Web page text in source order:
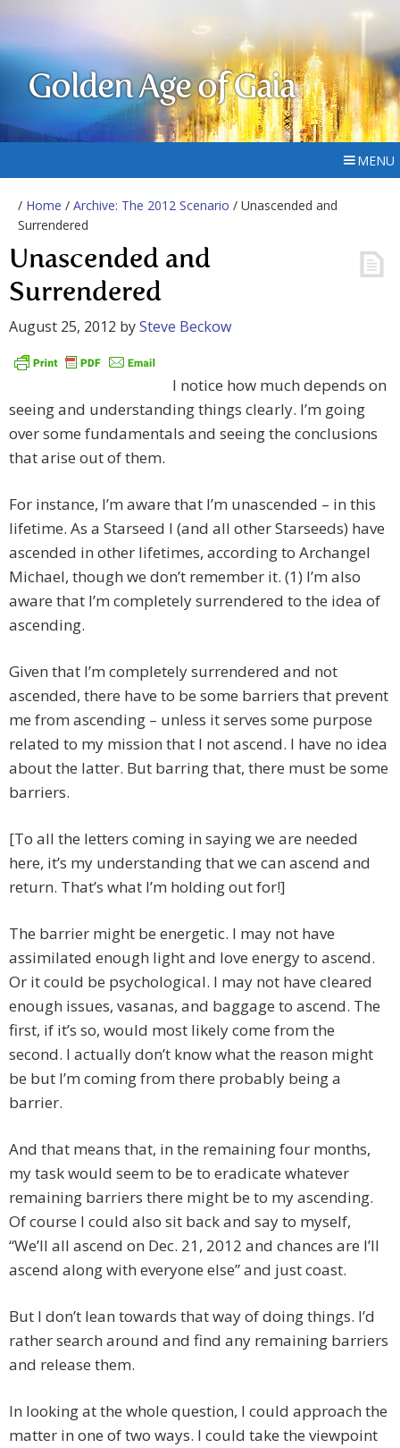
Golden Age of Gaia
MENU
/ Home / Archive: The 2012 Scenario / Unascended and
Surrendered
Unascended and
Surrendered
August 25, 2012 bySteve Beckow
I notice how much depends on
seeing and understanding things clearly. I’m going
over some fundamentals and seeing the conclusions
that arise out of them.
For instance, I’m aware that I’m unascended – in this
lifetime. As a Starseed I (and all other Starseeds) have
ascended in other lifetimes, according to Archangel
Michael, though we don’t remember it. (1) I’m also
aware that I’m completely surrendered to the idea of
ascending.
Given that I’m completely surrendered and not
ascended, there have to be some barriers that prevent
me from ascending – unless it serves some purpose
related to my mission that I not ascend. I have no idea
about the latter. But barring that, there must be some
barriers.
[To all the letters coming in saying we are needed
here, it’s my understanding that we can ascend and
return. That’s what I’m holding out for!]
The barrier might be energetic. I may not have
assimilated enough light and love energy to ascend.
Or it could be psychological. I may not have cleared
enough issues, vasanas, and baggage to ascend. The
first, if it’s so, would most likely come from the
second. I actually don’t know what the reason might
be but I’m coming from there probably being a
barrier.
And that means that, in the remaining four months,
my task would seem to be to eradicate whatever
remaining barriers there might be to my ascending.
Of course I could also sit back and say to myself,
“We’ll all ascend on Dec. 21, 2012 and chances are I’ll
ascend along with everyone else” and just coast.
But I don’t lean towards that way of doing things. I’d
rather search around and find any remaining barriers
and release them.
In looking at the whole question, I could approach the
matter in one of two ways. I could take the viewpoint